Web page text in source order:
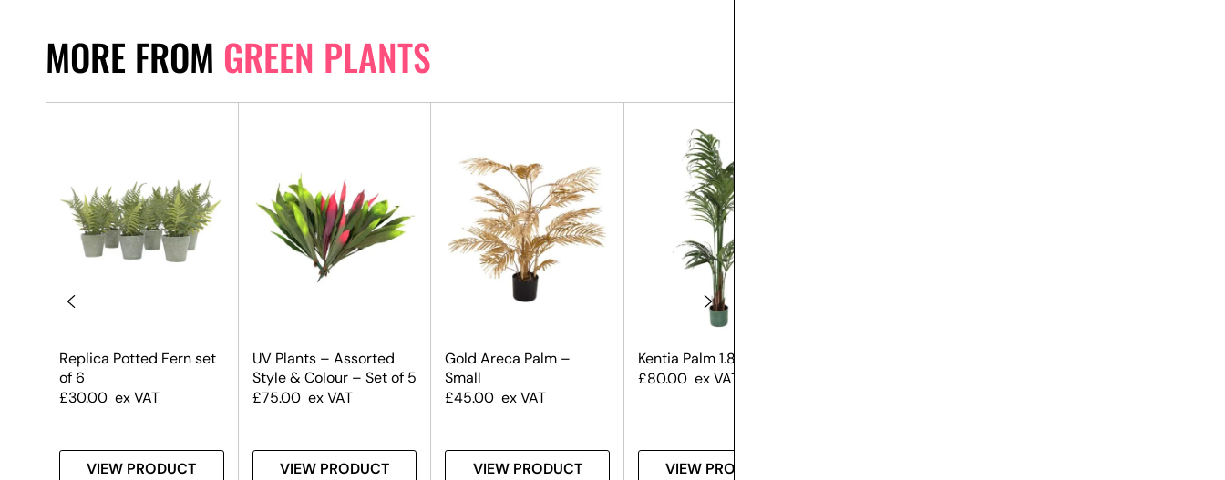
MORE FROM GREEN PLANTS
Replica Potted Fern set
of 6
£30.00 ex VAT
VIEW PRODUCT
UV Plants – Assorted
Style & Colour – Set of 5
£75.00 ex VAT
VIEW PRODUCT
Gold Areca Palm –
Small
£45.00 ex VAT
VIEW PRODUCT
Kentia Palm 1.8m
£80.00 ex VAT
VIEW PRODUCT